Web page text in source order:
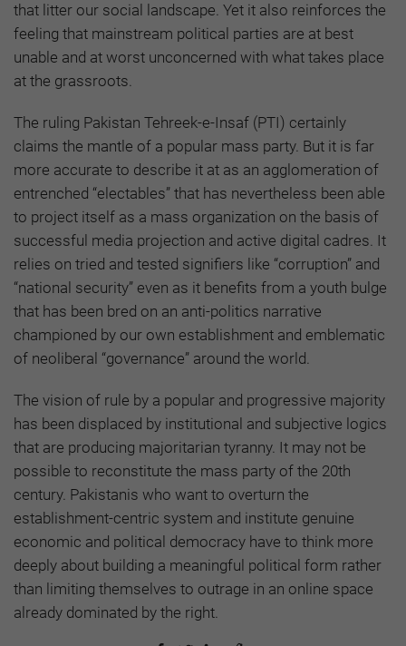
that litter our social landscape. Yet it also reinforces the
feeling that mainstream political parties are at best
unable and at worst unconcerned with what takes place
at the grassroots.
The ruling Pakistan Tehreek-e-Insaf (PTI) certainly
claims the mantle of a popular mass party. But it is far
more accurate to describe it at as an agglomeration of
entrenched “electables” that has nevertheless been able
to project itself as a mass organization on the basis of
successful media projection and active digital cadres. It
relies on tried and tested signifiers like “corruption” and
“national security” even as it benefits from a youth bulge
that has been bred on an anti-politics narrative
championed by our own establishment and emblematic
of neoliberal “governance” around the world.
The vision of rule by a popular and progressive majority
has been displaced by institutional and subjective logics
that are producing majoritarian tyranny. It may not be
possible to reconstitute the mass par­ty of the 20th
century. Pakistanis who want to overturn the
establishment-centric system and institute genuine
economic and political democracy have to think more
deeply about building a meaningful political form rather
than limiting themselves to outrage in an online space
already dominated by the right.